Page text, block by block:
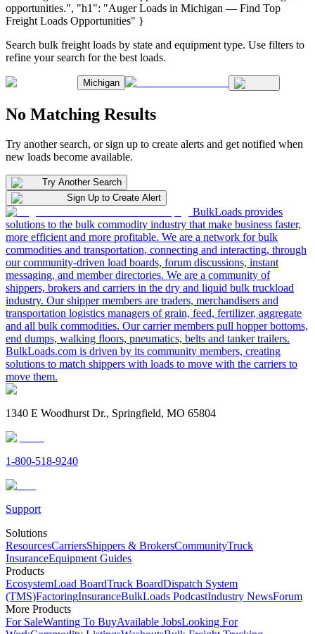
opportunities.", "h1": "Auger Loads in Michigan — Find Top
Freight Loads Opportunities" }
Search bulk freight loads by state and equipment type. Use filters to
refine your search for the best loads.
Michigan
No Matching Results
Try another search, or sign up to create alerts and get notified when
new loads become available.
Try Another Search
Sign Up to Create Alert
BulkLoads provides
solutions to the bulk commodity industry that make business faster,
more efficient and more profitable. We are a network for bulk
commodities and transportation, connecting and interacting, through
our community-driven load boards, forum discussions, instant
messaging, and member directories. We are a community of
shippers, brokers and carriers in the dry and liquid bulk truckload
industry. Our shipper members are traders, merchandisers and
transportation logistics managers of grain, feed, fertilizer, aggregate
and all bulk commodities. Our carrier members pull hopper bottoms,
end dumps, walking floors, pneumatics, belts and tanker trailers.
BulkLoads.com is driven by its community members, creating
solutions to match shippers with loads to move with the carriers to
move them.
1340 E Woodhurst Dr., Springfield, MO 65804
1-800-518-9240
Support
Solutions
ResourcesCarriersShippers & BrokersCommunityTruck
InsuranceEquipment Guides
Products
EcosystemLoad BoardTruck BoardDispatch System
(TMS)FactoringInsuranceBulkLoads PodcastIndustry NewsForum
More Products
For SaleWanting To BuyAvailable JobsLooking For